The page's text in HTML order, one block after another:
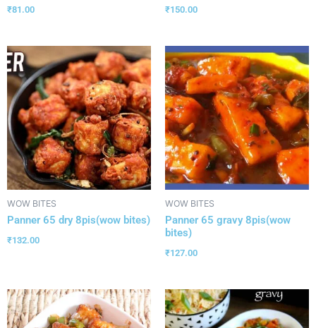
₹81.00 ₹150.00
WOW BITES
Panner 65 dry 8pis(wow bites)
₹132.00
WOW BITES
Panner 65 gravy 8pis(wow
bites)
₹127.00